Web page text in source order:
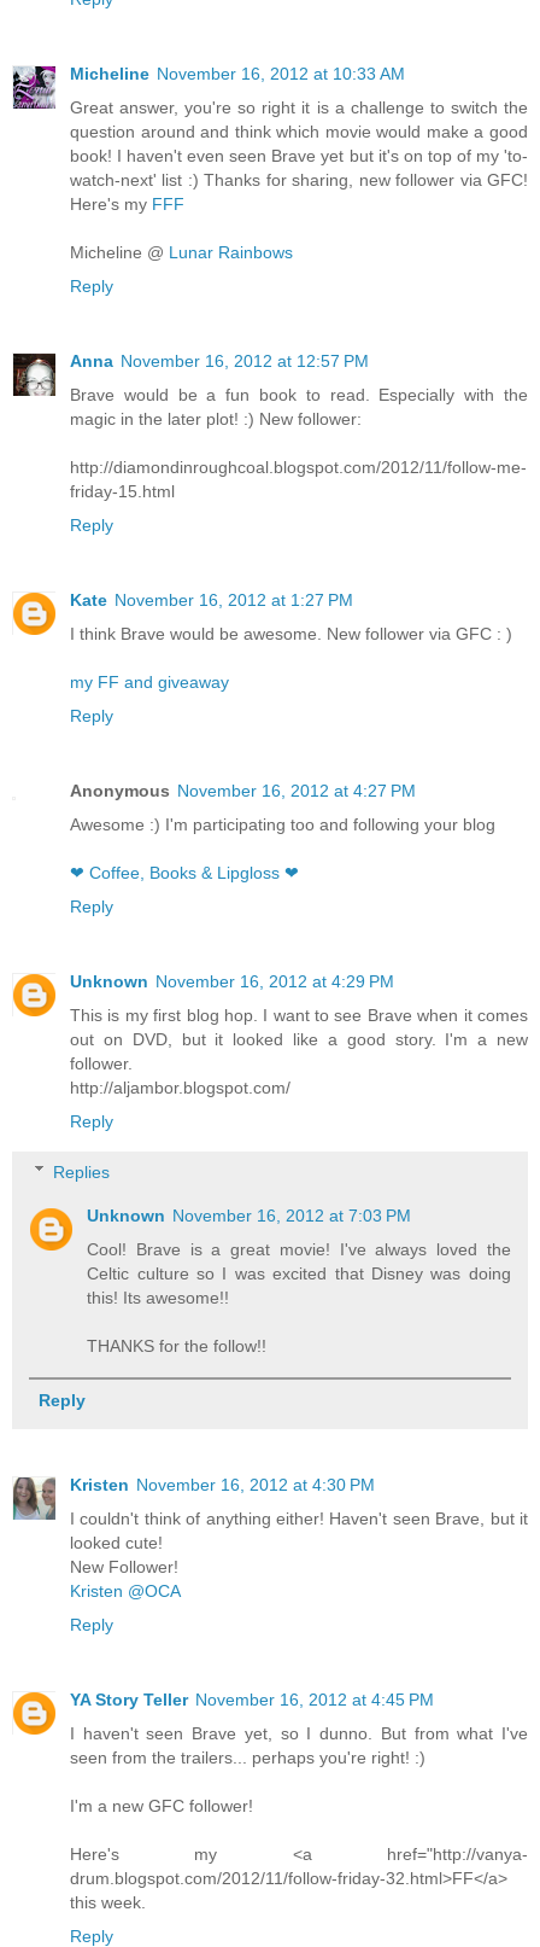
Micheline November 16, 2012 at 10:33 AM
Great answer, you're so right it is a challenge to switch the
question around and think which movie would make a good
book! I haven't even seen Brave yet but it's on top of my 'to-
watch-next' list :) Thanks for sharing, new follower via GFC!
Here's my FFF
Micheline @ Lunar Rainbows
Reply
Anna November 16, 2012 at 12:57 PM
Brave would be a fun book to read. Especially with the
magic in the later plot! :) New follower:
http://diamondinroughcoal.blogspot.com/2012/11/follow-me-
friday-15.html
Reply
Kate November 16, 2012 at 1:27 PM
I think Brave would be awesome. New follower via GFC : )
my FF and giveaway
Reply
Anonymous November 16, 2012 at 4:27 PM
Awesome :) I'm participating too and following your blog
❤ Coffee, Books & Lipgloss ❤
Reply
Unknown November 16, 2012 at 4:29 PM
This is my first blog hop. I want to see Brave when it comes
out on DVD, but it looked like a good story. I'm a new
follower.
http://aljambor.blogspot.com/
Reply
Replies
Unknown November 16, 2012 at 7:03 PM
Cool! Brave is a great movie! I've always loved the
Celtic culture so I was excited that Disney was doing
this! Its awesome!!
THANKS for the follow!!
Reply
Kristen November 16, 2012 at 4:30 PM
I couldn't think of anything either! Haven't seen Brave, but it
looked cute!
New Follower!
Kristen @OCA
Reply
YA Story Teller November 16, 2012 at 4:45 PM
I haven't seen Brave yet, so I dunno. But from what I've
seen from the trailers... perhaps you're right! :)
I'm a new GFC follower!
Here's my <a href="http://vanya-
drum.blogspot.com/2012/11/follow-friday-32.html>FF</a>
this week.
Reply